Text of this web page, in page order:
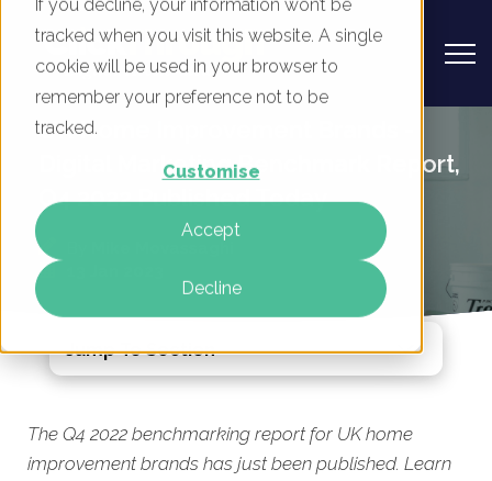
If you decline, your information won’t be
tracked when you visit this website. A single
cookie will be used in your browser to
remember your preference not to be
tracked.
Customise
Accept
Decline
UK Home Improvement Brands -
Digital Marketing Benchmark Report,
Q4 2022 Published Today
The Q4 2022 benchmarking report for UK home
improvement brands has just been published. Learn
Jump To Section